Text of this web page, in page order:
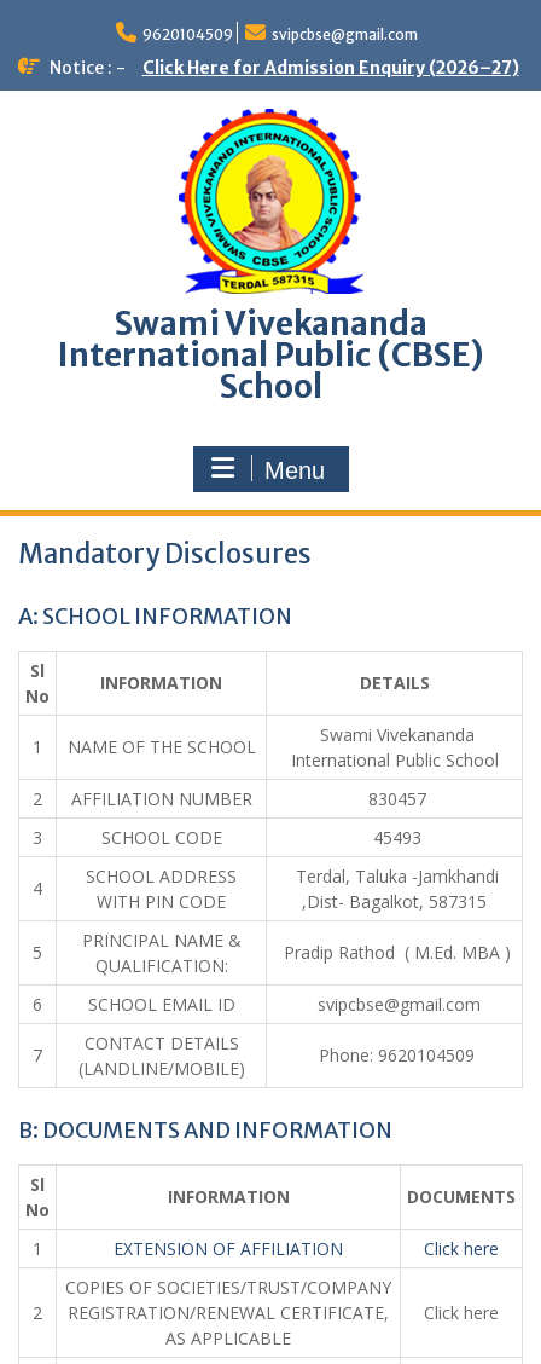
9620104509 svipcbse@gmail.com
Notice : - Click Here for Admission Enquiry (2026–27)
Swami Vivekananda
International Public (CBSE)
School
Menu
Mandatory Disclosures
A: SCHOOL INFORMATION
Sl
No
INFORMATION DETAILS
1 NAME OF THE SCHOOL
Swami Vivekananda
International Public School
2
AFFILIATION NUMBER
830457
3
SCHOOL CODE 45493
4
SCHOOL ADDRESS
WITH PIN CODE
Terdal, Taluka -Jamkhandi
,Dist- Bagalkot, 587315
5
PRINCIPAL NAME &
QUALIFICATION:
Pradip Rathod ( M.Ed. MBA )
6 SCHOOL EMAIL ID svipcbse@gmail.com
7
CONTACT DETAILS
(LANDLINE/MOBILE)
Phone: 9620104509
B: DOCUMENTS AND INFORMATION
Sl
No
INFORMATION DOCUMENTS
1 EXTENSION OF AFFILIATION Click here
2
COPIES OF SOCIETIES/TRUST/COMPANY
REGISTRATION/RENEWAL CERTIFICATE,
AS APPLICABLE
Click here